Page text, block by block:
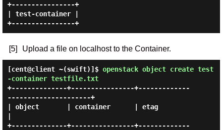
+----------------+
| test-container |
+----------------+
[5] Upload a file on localhost to the Container.
[cent@client ~(swift)]$ openstack object create test
-container testfile.txt
+--------------+----------------+-------------
---------------------+
| object       | container      | etag
+--------------+----------------+-------------